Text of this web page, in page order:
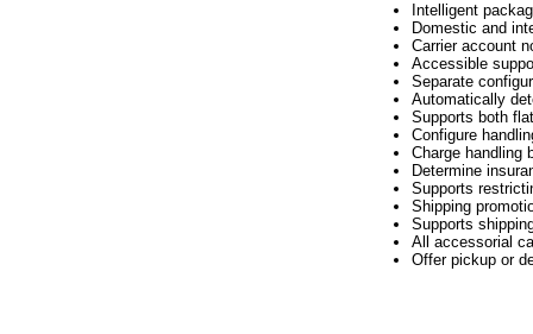
Intelligent
Domestic and
Carrier account
Accessible
Separate
Automatically
Supports both
Configure
Charge handling
Determine
Supports
Shipping
Supports
All accessorial
Offer pickup or